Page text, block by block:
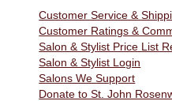
Customer Service &
Customer Ratings &
Salon & Stylist Price List
Salon & Stylist Login
Salons We Support
Donate to St. John